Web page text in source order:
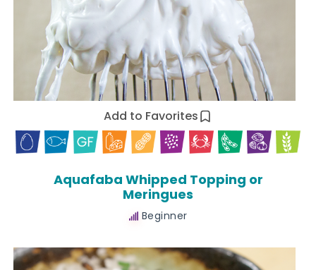
Add to Favorites
Aquafaba Whipped Topping or
Meringues
Beginner